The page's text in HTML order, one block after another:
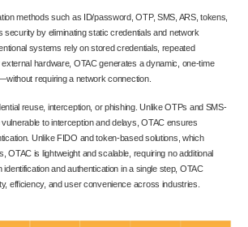
methods such as ID/password, OTP, SMS, ARS, tokens,
security by eliminating static credentials and network
systems rely on stored credentials, repeated
hardware, OTAC generates a dynamic, one-time
requiring a network connection.
reuse, interception, or phishing. Unlike OTPs and SMS-
to interception and delays, OTAC ensures
Unlike FIDO and token-based solutions, which
OTAC is lightweight and scalable, requiring no additional
identification and authentication in a single step, OTAC
efficiency, and user convenience across industries.